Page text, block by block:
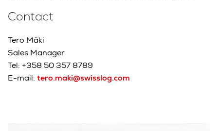
Contact
Tero Mäki
Sales Manager
Tel: +358 50 357 8789
E-mail: tero.maki@swisslog.com